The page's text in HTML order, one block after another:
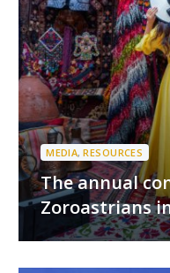
MEDIA,RESOURCES
The annual
Zoroastrians